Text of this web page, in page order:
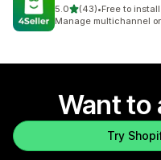
5.0out of 5 stars
(43)
43 total reviews
•Free to install
Manage multichannel
Want to
Try